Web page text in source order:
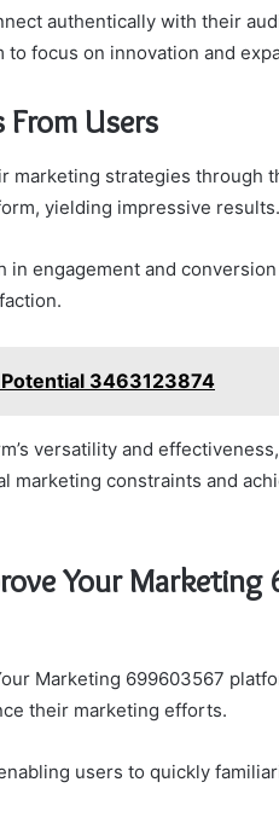
authentically with their
focus on innovation and
From Users
marketing strategies through
yielding impressive results.
engagement and
3463123874
versatility and
marketing constraints and
Your Marketing
Marketing 699603567
their marketing efforts.
users to quickly